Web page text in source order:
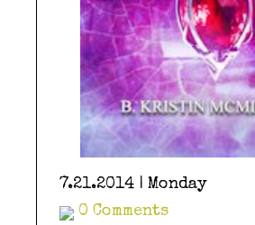
7.21.2014 | Monday
0 Comments